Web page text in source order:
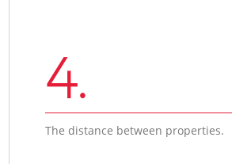
4.
The distance between properties.